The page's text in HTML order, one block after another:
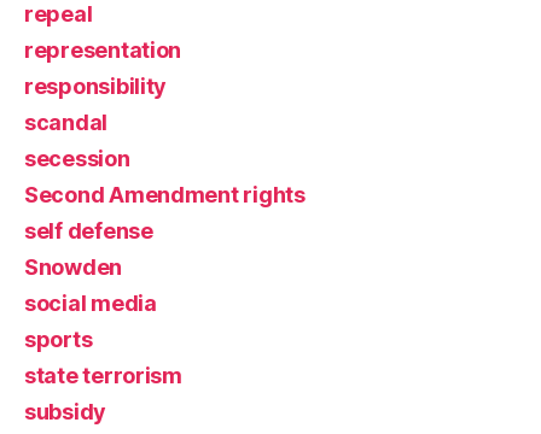
repeal
representation
responsibility
scandal
secession
Second Amendment rights
self defense
Snowden
social media
sports
state terrorism
subsidy